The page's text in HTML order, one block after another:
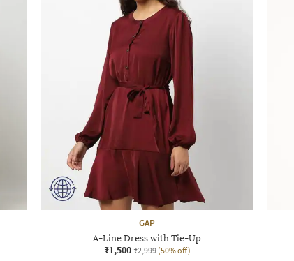
GAP
A-Line Dress with Tie-Up
₹1,500 ₹2,999 (50% off)